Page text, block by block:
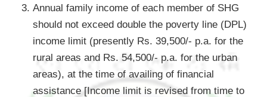
Annual family income of each member of SHG
should not exceed double the poverty line (DPL)
income limit (presently Rs. 39,500/- p.a. for the
rural areas and Rs. 54,500/- p.a. for the urban
areas), at the time of availing of financial
assistance [Income limit is revised from time to